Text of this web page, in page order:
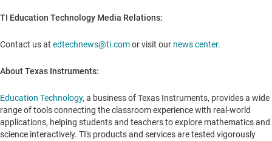
TI Education Technology Media Relations:
Contact us at edtechnews@ti.comor visit our news center.
About Texas Instruments:
Education Technology, a business of Texas Instruments, provides a wide
range of tools connecting the classroom experience with real-world
applications, helping students and teachers to explore mathematics and
science interactively. TI's products and services are tested vigorously